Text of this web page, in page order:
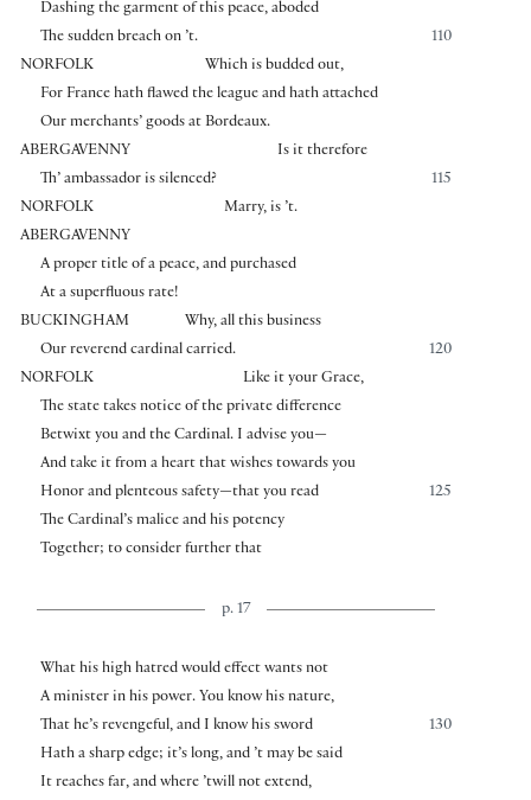
Dashing the garment of this peace, aboded
110
The sudden breach on ’t.
NORFOLK
Which is budded out,
For France hath flawed the league and hath attached
Our merchants’ goods at Bordeaux.
ABERGAVENNY
Is it therefore
115
Th’ ambassador is silenced?
NORFOLK
Marry, is ’t.
ABERGAVENNY
A proper title of a peace, and purchased
At a superfluous rate!
BUCKINGHAM
Why, all this business
120
Our reverend cardinal carried.
NORFOLK
Like it your Grace,
The state takes notice of the private difference
Betwixt you and the Cardinal. I advise you—
And take it from a heart that wishes towards you
125
Honor and plenteous safety—that you read
The Cardinal’s malice and his potency
Together; to consider further that
p. 17
What his high hatred would effect wants not
A minister in his power. You know his nature,
130
That he’s revengeful, and I know his sword
Hath a sharp edge; it’s long, and ’t may be said
It reaches far, and where ’twill not extend,